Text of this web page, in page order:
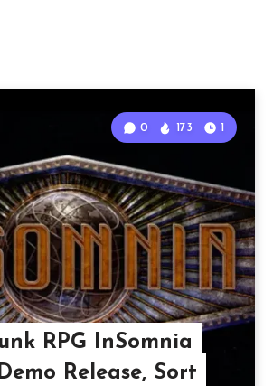
RPG InSomnia
Release, Sort
0 173 1